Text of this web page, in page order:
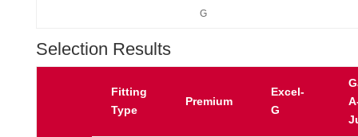
G
Selection Results
Fitting
Type
Premium
Excel-
G